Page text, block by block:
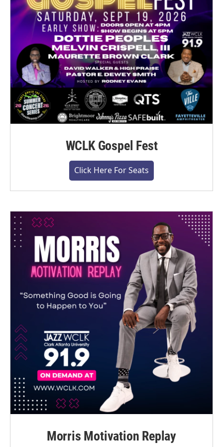
WCLK Gospel Fest
Click Here For Seats
Morris Motivation Replay